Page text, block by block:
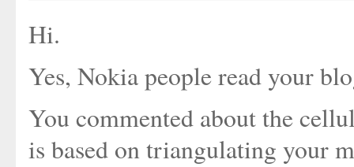
Hi.
Yes, Nokia people read your
You commented about the
is based on triangulating your